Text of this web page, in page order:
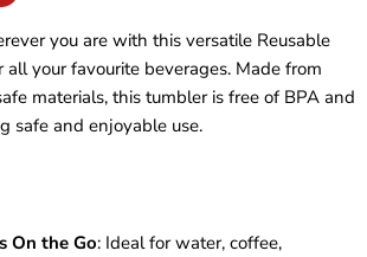
you are with this versatile Reusable
all your favourite beverages. Made from
materials, this tumbler is free of BPA and
safe and enjoyable use.
On the Go: Ideal for water, coffee,